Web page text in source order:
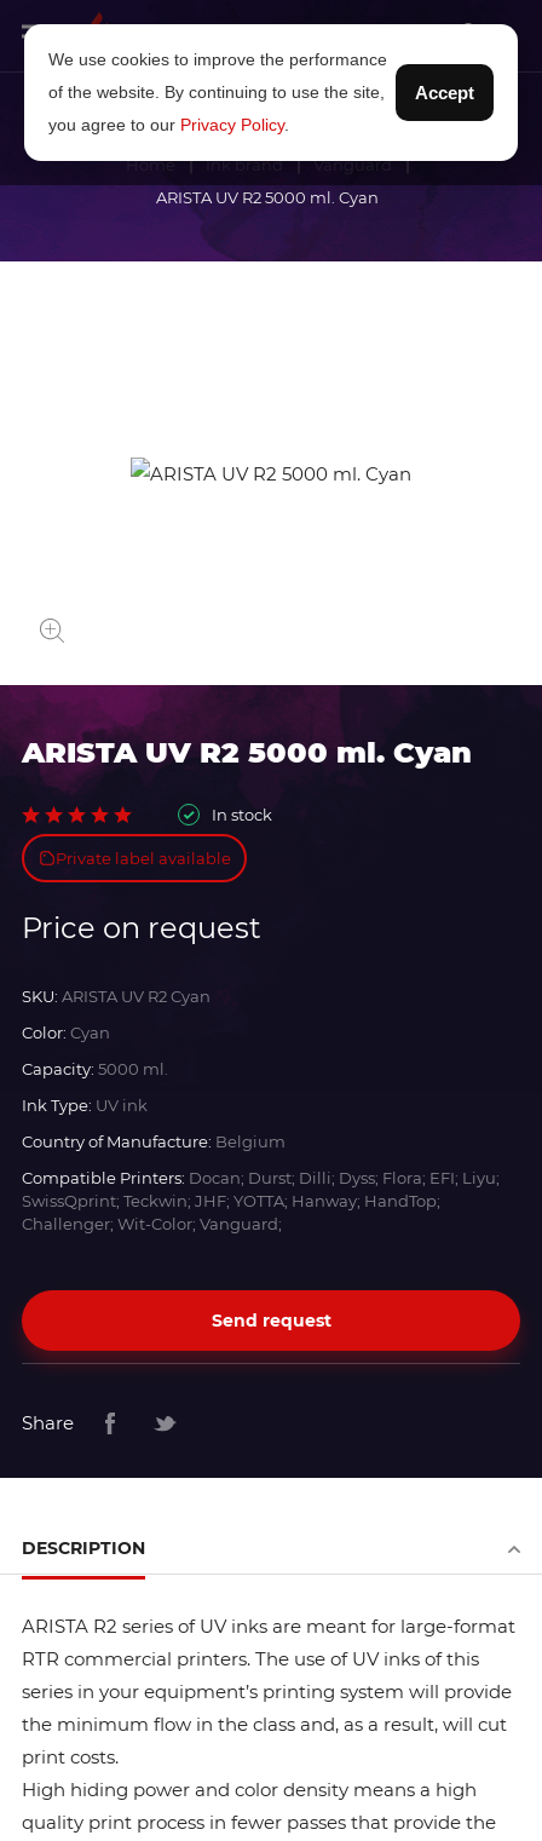
Home Ink brand
Vanguard
ARISTA UV R2 5000 ml. Cyan
ARISTA UV R2 5000 ml. Cyan
In stock
Private label available
Price on request
SKU: ARISTA UV R2 Cyan
Color: Cyan
Capacity: 5000 ml.
Ink Type: UV ink
Country of Manufacture: Belgium
Compatible Printers: Docan; Durst; Dilli; Dyss; Flora; EFI; Liyu;
SwissQprint; Teckwin; JHF; YOTTA; Hanway; HandTop;
Challenger; Wit-Color; Vanguard;
Send request
Share
DESCRIPTION
ARISTA R2 series of UV inks are meant for large-format
RTR commercial printers. The use of UV inks of this
series in your equipment’s printing system will provide
the minimum flow in the class and, as a result, will cut
print costs.
High hiding power and color density means a high
quality print process in fewer passes that provide the
We use cookies to improve the performance
of the website. By continuing to use the site,
you agree to our Privacy Policy.
Accept